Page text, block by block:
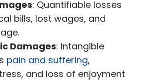
: Quantifiable losses
bills, lost wages, and
Damages: Intangible
pain and suffering,
and loss of enjoyment